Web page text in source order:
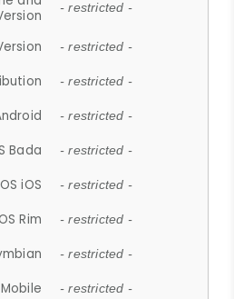
- restricted -
- restricted -
- restricted -
- restricted -
Bada - restricted -
OS iOS - restricted -
Rim - restricted -
- restricted -
- restricted -